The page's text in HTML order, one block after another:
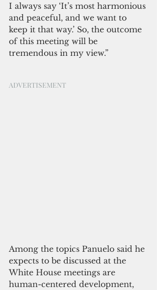
I always say ‘It’s most harmonious
and peaceful, and we want to
keep it that way.’ So, the outcome
of this meeting will be
tremendous in my view.”
ADVERTISEMENT
Among the topics Panuelo said he
expects to be discussed at the
White House meetings are
human-centered development,